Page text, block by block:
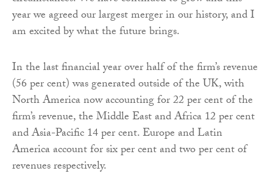
year we agreed our largest merger in our history, and I
am excited by what the future brings.
In the last financial year over half of the firm’s revenue
(56 per cent) was generated outside of the UK, with
North America now accounting for 22 per cent of the
firm’s revenue, the Middle East and Africa 12 per cent
and Asia-Pacific 14 per cent. Europe and Latin
America account for six per cent and two per cent of
revenues respectively.